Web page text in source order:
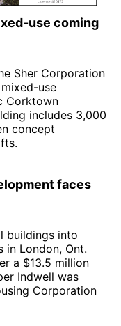
use coming
Sher Corporation
use
Corktown
includes 3,000
concept
faces
buildings into
in London, Ont.
a $13.5 million
Indwell was
Corporation